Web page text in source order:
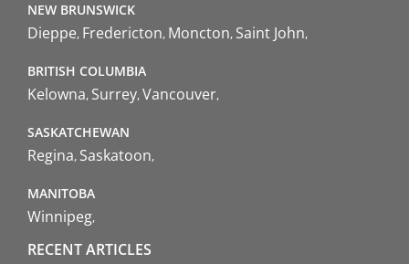
NEW BRUNSWICK
Dieppe Fredericton Moncton Saint John
BRITISH COLUMBIA
Kelowna Surrey Vancouver
SASKATCHEWAN
Regina Saskatoon
MANITOBA
Winnipeg
RECENT ARTICLES